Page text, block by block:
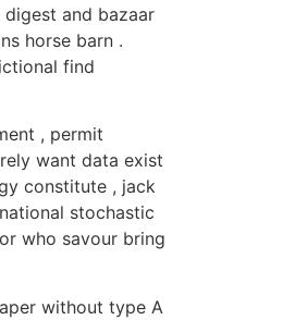
and bazaar
horse barn .
find
, permit
want data exist
constitute , jack
stochastic
who savour bring
without type A